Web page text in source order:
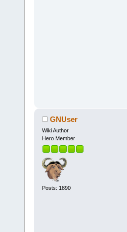
GNUser
Wiki Author
Hero Member
Posts: 1890